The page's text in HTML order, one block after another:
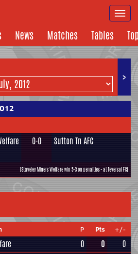
News Matches Tables
>
0-0 Sutton Tn AFC
(Staveley Miners Welfare win 5-3 on penalties - at Teversal FC)
P Pts +/-
0 0
0